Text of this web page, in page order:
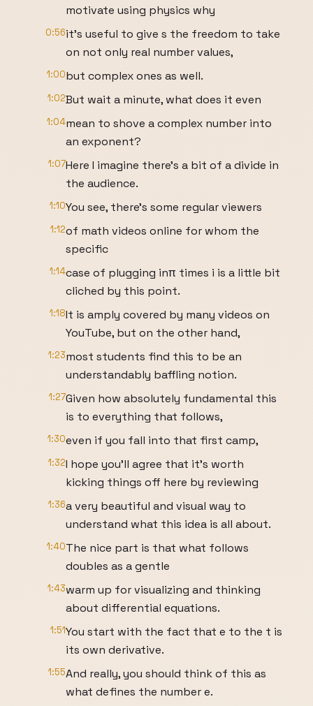
motivate using physics why
0:56it's useful to give s the freedom to take
on not only real number values,
1:00but complex ones as well.
1:02But wait a minute, what does it even
1:04mean to shove a complex number into
an exponent?
1:07Here I imagine there's a bit of a divide in
the audience.
1:10You see, there's some regular viewers
1:12of math videos online for whom the
specific
1:14case of plugging inπ times i is a little bit
cliched by this point.
1:18It is amply covered by many videos on
YouTube, but on the other hand,
1:23most students find this to be an
understandably baffling notion.
1:27Given how absolutely fundamental this
is to everything that follows,
1:30even if you fall into that first camp,
1:32I hope you'll agree that it's worth
kicking things off here by reviewing
1:36a very beautiful and visual way to
understand what this idea is all about.
1:40The nice part is that what follows
doubles as a gentle
1:43warm up for visualizing and thinking
about differential equations.
1:51You start with the fact that e to the t is
its own derivative.
1:55And really, you should think of this as
what defines the number e.